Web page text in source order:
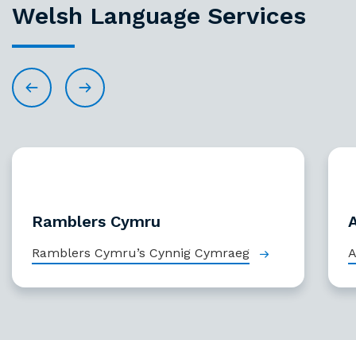
Welsh Language Services
Ramblers Cymru
Ramblers Cymru’s Cynnig Cymraeg